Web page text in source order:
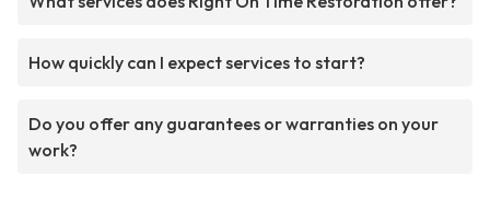
How quickly can I expect services to start?
Do you offer any guarantees or warranties on your
work?